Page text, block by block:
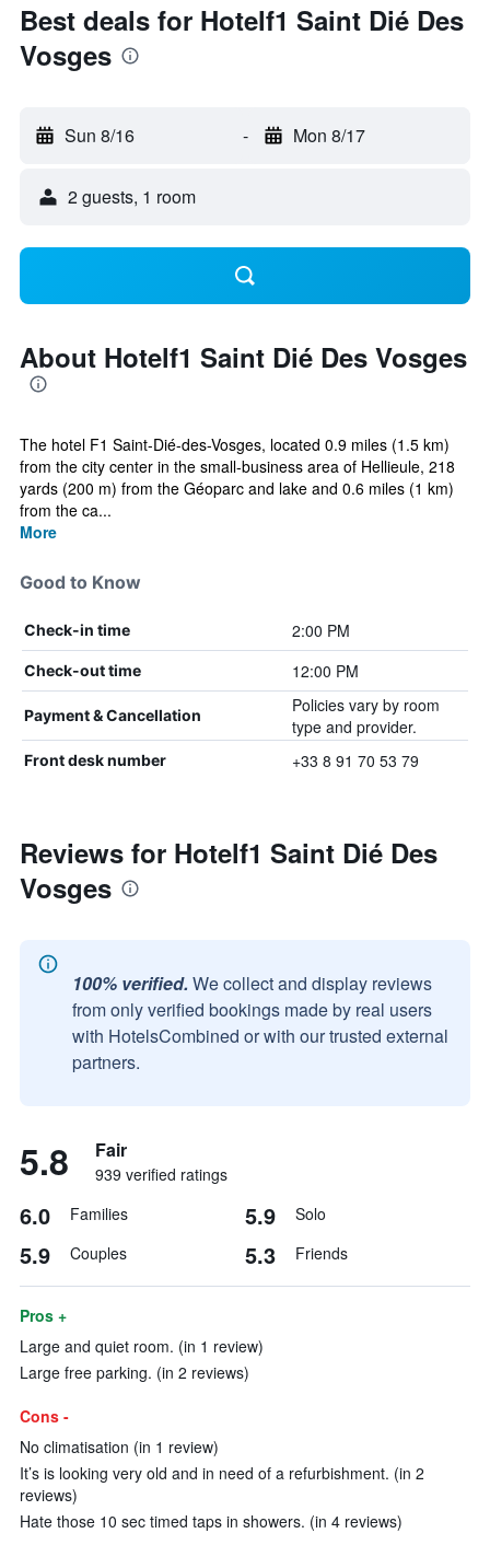
Best deals for Hotelf1 Saint Dié Des
Vosges
Sun 8/16 - Mon 8/17
2 guests, 1 room
About Hotelf1 Saint Dié Des Vosges
The hotel F1 Saint-Dié-des-Vosges, located 0.9 miles (1.5 km)
from the city center in the small-business area of Hellieule, 218
yards (200 m) from the Géoparc and lake and 0.6 miles (1 km)
from the ca...
More
Good to Know
Check-in time 2:00 PM
Check-out time 12:00 PM
Payment & Cancellation
Policies vary by room
type and provider.
Front desk number +33 8 91 70 53 79
Reviews for Hotelf1 Saint Dié Des
Vosges
100% verified. We collect and display reviews
from only verified bookings made by real users
with HotelsCombined or with our trusted external
partners.
5.8 Fair
939 verified ratings
6.0 Families 5.9 Solo
5.9 Couples 5.3 Friends
Pros +
Large and quiet room. (in 1 review)
Large free parking. (in 2 reviews)
Cons -
No climatisation (in 1 review)
It’s is looking very old and in need of a refurbishment. (in 2
reviews)
Hate those 10 sec timed taps in showers. (in 4 reviews)